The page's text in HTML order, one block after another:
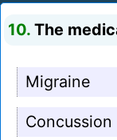
10. The
Migraine
Concussion